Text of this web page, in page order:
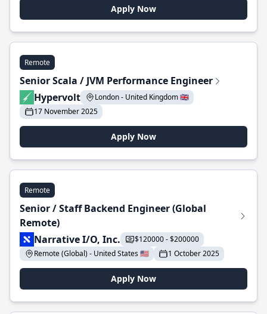
Apply Now
Remote
Senior Scala / JVM Performance Engineer
Hypervolt
London - United Kingdom 🇬🇧
17 November 2025
Apply Now
Remote
Senior / Staff Backend Engineer (Global
Remote)
Narrative I/O, Inc.
$120000 - $200000
Remote (Global) - United States 🇺🇸
1 October 2025
Apply Now